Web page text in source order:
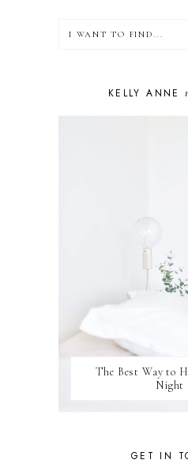
KELLY ANNE
The Best Way to
Night
GET IN